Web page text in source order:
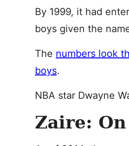
By 1999, it had
boys given the
The numbers look
boys.
NBA star Dwayne
Zaire: